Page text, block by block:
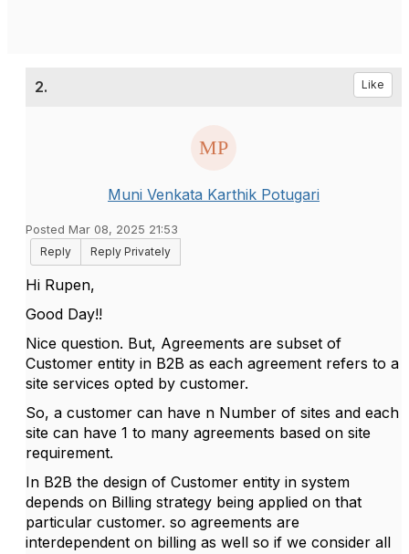
2. Like
Muni Venkata Karthik Potugari
Posted Mar 08, 2025 21:53
Reply
Reply Privately
Hi Rupen,
Good Day!!
Nice question. But, Agreements are subset of
Customer entity in B2B as each agreement refers to a
site services opted by customer.
So, a customer can have n Number of sites and each
site can have 1 to many agreements based on site
requirement.
In B2B the design of Customer entity in system
depends on Billing strategy being applied on that
particular customer. so agreements are
interdependent on billing as well so if we consider all